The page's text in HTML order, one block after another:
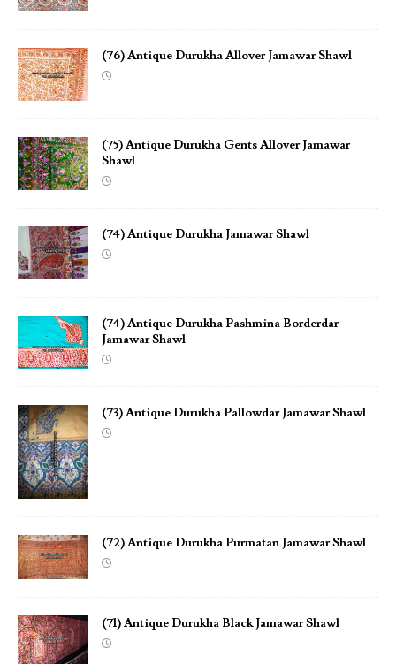
(76) Antique Durukha Allover Jamawar Shawl
(75) Antique Durukha Gents Allover Jamawar
Shawl
(74) Antique Durukha Jamawar Shawl
(74) Antique Durukha Pashmina Borderdar
Jamawar Shawl
(73) Antique Durukha Pallowdar Jamawar Shawl
(72) Antique Durukha Purmatan Jamawar Shawl
(71) Antique Durukha Black Jamawar Shawl